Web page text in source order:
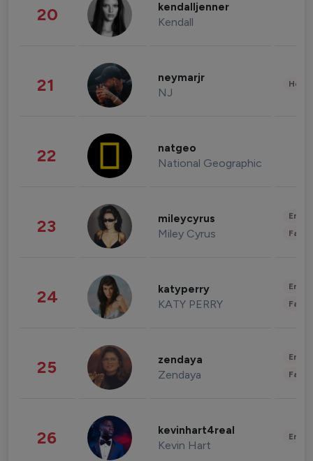
20 kendalljenner
Kendall
21 neymarjr
NJ
22 natgeo
National Geographic
23 mileycyrus
Miley Cyrus
24 katyperry
KATY PERRY
25 zendaya
Zendaya
26 kevinhart4real
Kevin Hart